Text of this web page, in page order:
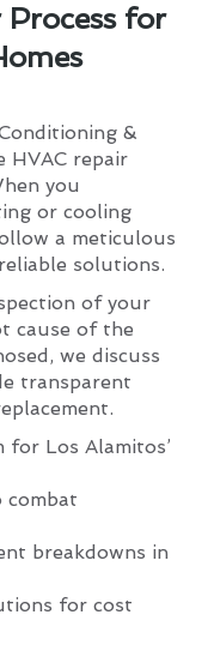
for
&
HVAC repair
you
or cooling
a meticulous
solutions.
of your
cause of the
we discuss
transparent
for Los Alamitos’
combat
breakdowns in
for cost